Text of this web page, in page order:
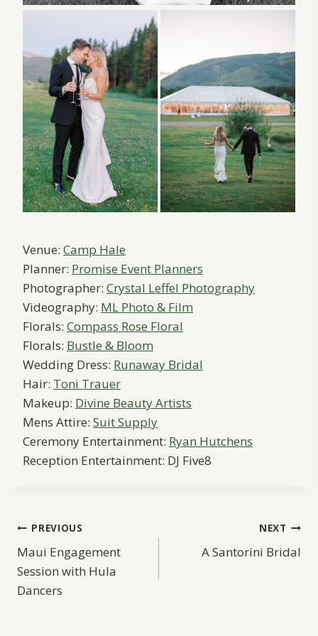
Venue: Camp Hale
Planner: Promise Event Planners
Photographer: Crystal Leffel Photography
Videography: ML Photo & Film
Florals: Compass Rose Floral
Florals: Bustle & Bloom
Wedding Dress: Runaway Bridal
Hair: Toni Trauer
Makeup: Divine Beauty Artists
Mens Attire: Suit Supply
Ceremony Entertainment: Ryan Hutchens
Reception Entertainment: DJ Five8
Post
navigation
PREVIOUS
Maui Engagement
Session with Hula
Dancers
NEXT
A Santorini Bridal